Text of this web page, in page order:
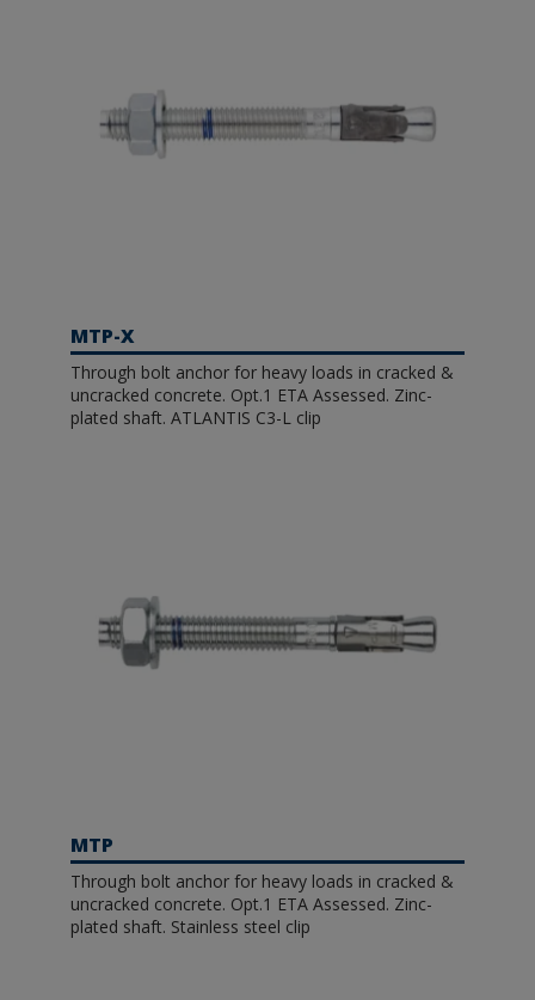
MTP-X
Through bolt anchor for heavy loads in cracked &
uncracked concrete. Opt.1 ETA Assessed. Zinc-
plated shaft. ATLANTIS C3-L clip
MTP
Through bolt anchor for heavy loads in cracked &
uncracked concrete. Opt.1 ETA Assessed. Zinc-
plated shaft. Stainless steel clip